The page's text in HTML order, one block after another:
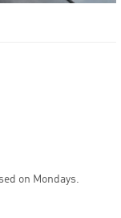
on Mondays.